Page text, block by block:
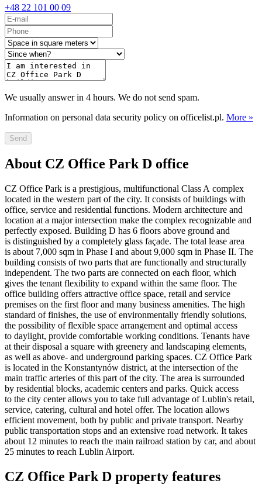
+48 22 101 00 09
We usually answer in 4 hours. We do not send spam.
Information on personal data security policy on officelist.pl. More »
Send
About CZ Office Park D office
CZ Office Park is a prestigious, multifunctional Class A complex
located in the western part of the city. It consists of buildings with
office, service and residential functions. Modern architecture and
location at a major intersection make the complex recognizable and
perfectly exposed. Building D has 6 floors above ground and
is distinguished by a completely glass façade. The total lease area
is about 7,000 sqm in Phase I and about 9,000 sqm in Phase II. The
building consists of two parts that are functionally and structurally
independent. The two parts are connected on each floor, which
gives the tenant flexibility to expand within the same floor. The
office building offers attractive office space, retail and service
premises on the first floor and many business amenities. The high
standard of finishes, the use of environmentally friendly solutions,
the possibility of flexible space arrangement and optimal access
to daylight, provide comfortable working conditions. Tenants have
at their disposal a square with greenery and landscaping elements,
as well as above- and underground parking spaces. CZ Office Park
is located in the Konstantynów district, at the intersection of the
main traffic arteries of this part of the city. The area is surrounded
by residential blocks, academic centers and parks. Quick access
to the city center allows you to take full advantage of Lublin's retail,
service, catering, cultural and hotel offer. The location allows
efficient movement, both by public and private transport. Nearby
public transportation stops and an extensive road network. It takes
about 12 minutes to reach the main railroad station by car, and about
25 minutes to reach Lublin Airport.
CZ Office Park D property features